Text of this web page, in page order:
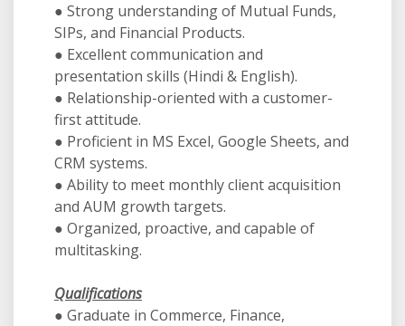
● Strong understanding of Mutual Funds,
SIPs, and Financial Products.
● Excellent communication and
presentation skills (Hindi & English).
● Relationship-oriented with a customer-
first attitude.
● Proficient in MS Excel, Google Sheets, and
CRM systems.
● Ability to meet monthly client acquisition
and AUM growth targets.
● Organized, proactive, and capable of
multitasking.
Qualifications
● Graduate in Commerce, Finance,